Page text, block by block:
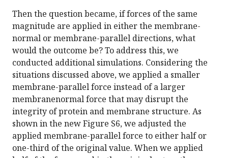
Then the question became, if forces of the same
magnitude are applied in either the membrane-
normal or membrane-parallel directions, what
would the outcome be? To address this, we
conducted additional simulations. Considering the
situations discussed above, we applied a smaller
membrane-parallel force instead of a larger
membranenormal force that may disrupt the
integrity of protein and membrane structure. As
shown in the new Figure S6, we adjusted the
applied membrane-parallel force to either half or
one-third of the original value. When we applied